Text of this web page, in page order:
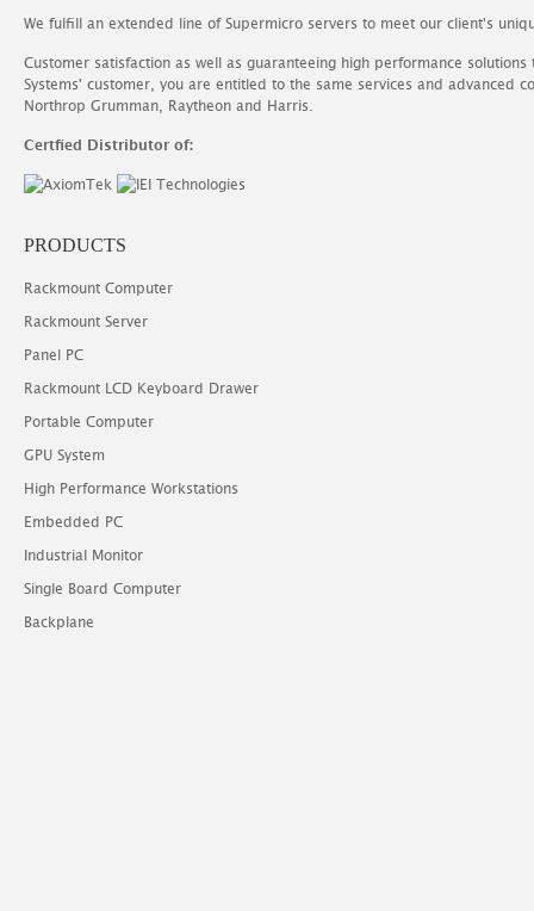
We fulfill an extended line of Supermicro servers to meet our client's
Customer satisfaction as well as guaranteeing high performance
Systems' customer, you are entitled to the same services and advanced
Northrop Grumman, Raytheon and Harris.
Certfied Distributor of:
PRODUCTS
Rackmount Computer
Rackmount Server
Panel PC
Rackmount LCD Keyboard Drawer
Portable Computer
GPU System
High Performance Workstations
Embedded PC
Industrial Monitor
Single Board Computer
Backplane